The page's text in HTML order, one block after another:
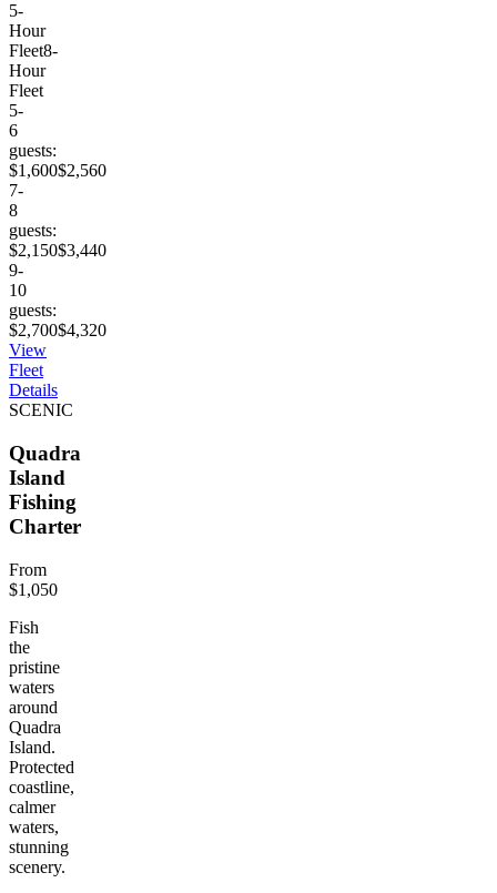
5-
Hour
Fleet8-
Hour
Fleet
5-
6
guests:
$1,600$2,560
7-
8
guests:
$2,150$3,440
9-
10
guests:
$2,700$4,320
View
Fleet
Details
SCENIC
Quadra
Island
Fishing
Charter
From
$1,050
Fish
the
pristine
waters
around
Quadra
Island.
Protected
coastline,
calmer
waters,
stunning
scenery.